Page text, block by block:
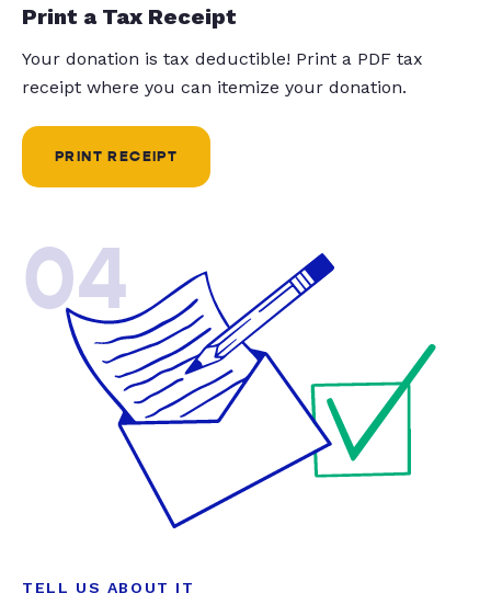
Print a Tax Receipt
Your donation is tax deductible! Print a PDF tax
receipt where you can itemize your donation.
PRINT RECEIPT
04
TELL US ABOUT IT